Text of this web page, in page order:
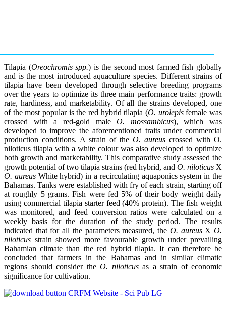
Tilapia (Oreochromis spp.) is the second most farmed fish globally
and is the most introduced aquaculture species. Different strains of
tilapia have been developed through selective breeding programs
over the years to optimize its three main performance traits: growth
rate, hardiness, and marketability. Of all the strains developed, one
of the most popular is the red hybrid tilapia (O. urolepisfemale was
crossed with a red-gold maleO. mossambicus), which was
developed to improve the aforementioned traits under commercial
production conditions. A strain of the O. aureus crossed with O.
niloticus tilapia with a white colour was also developed to optimize
both growth and marketability. This comparative study assessed the
growth potential of two tilapia strains (red hybrid, and O. niloticus X
O. aureusWhite hybrid) in a recirculating aquaponics system in the
Bahamas. Tanks were established with fry of each strain, starting off
at roughly 5 grams. Fish were fed 5% of their body weight daily
using commercial tilapia starter feed (40% protein). The fish weight
was monitored, and feed conversion ratios were calculated on a
weekly basis for the duration of the study period. The results
indicated that for all the parameters measured, the O. aureusXO.
niloticus strain showed more favourable growth under prevailing
Bahamian climate than the red hybrid tilapia. It can therefore be
concluded that farmers in the Bahamas and in similar climatic
regions should consider the O. niloticusas a strain of economic
significance for cultivation.